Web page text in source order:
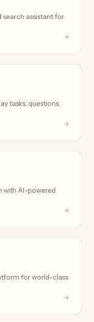
search assistant for
tasks, questions,
with AI-powered
for world-class